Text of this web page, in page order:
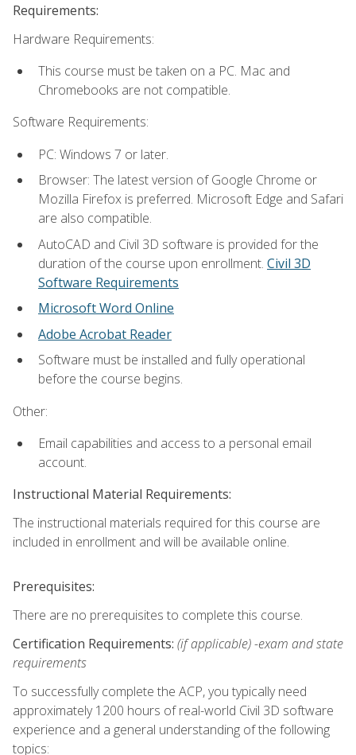
Requirements:
Hardware Requirements:
This course must be taken on a PC. Mac and
Chromebooks are not compatible.
Software Requirements:
PC: Windows 7 or later.
Browser: The latest version of Google Chrome or
Mozilla Firefox is preferred. Microsoft Edge and Safari
are also compatible.
AutoCAD and Civil 3D software is provided for the
duration of the course upon enrollment. Civil 3D
Software Requirements
Microsoft Word Online
Adobe Acrobat Reader
Software must be installed and fully operational
before the course begins.
Other:
Email capabilities and access to a personal email
account.
Instructional Material Requirements:
The instructional materials required for this course are
included in enrollment and will be available online.
Prerequisites:
There are no prerequisites to complete this course.
Certification Requirements: (if applicable) -exam and state
requirements
To successfully complete the ACP, you typically need
approximately 1200 hours of real-world Civil 3D software
experience and a general understanding of the following
topics: